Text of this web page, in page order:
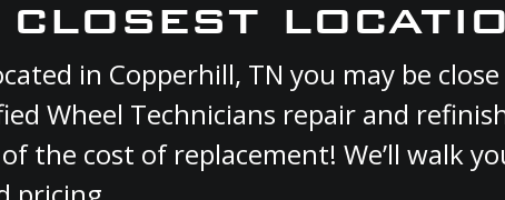
closest
in Copperhill, TN you may be
Wheel Technicians repair and
the cost of replacement! We’ll walk